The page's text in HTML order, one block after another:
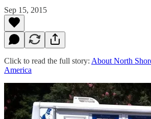
Sep 15, 2015
Click to read the full story: About North
America